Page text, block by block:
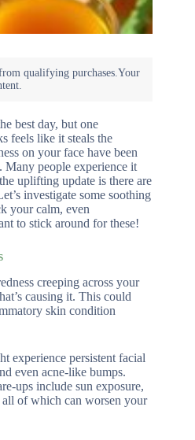
best day, but one
feels like it steals the
on your face have been
Many people experience it
uplifting update is there are
investigate some soothing
your calm, even
to stick around for these!
creeping across your
causing it. This could
skin condition
experience persistent facial
even acne-like bumps.
ups include sun exposure,
all of which can worsen your